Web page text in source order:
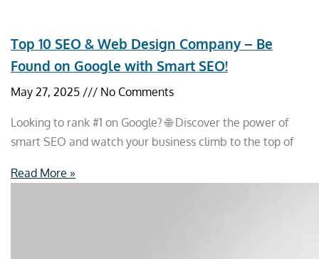
Top 10 SEO & Web Design Company – Be
Found on Google with Smart SEO!
May 27, 2025 No Comments
Looking to rank #1 on Google? 🌐 Discover the power of
smart SEO and watch your business climb to the top of
Read More »